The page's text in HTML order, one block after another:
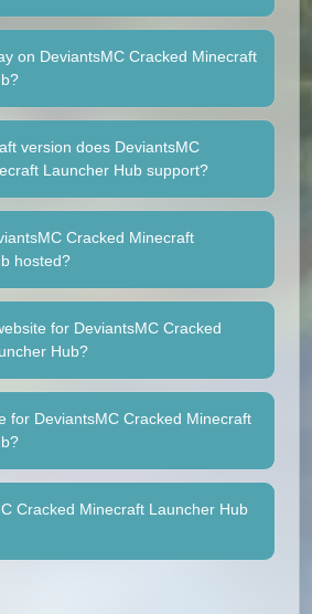
on DeviantsMC Cracked Minecraft
version does DeviantsMC
Launcher Hub support?
Cracked Minecraft
hosted?
for DeviantsMC Cracked
Hub?
for DeviantsMC Cracked Minecraft
Cracked Minecraft Launcher Hub